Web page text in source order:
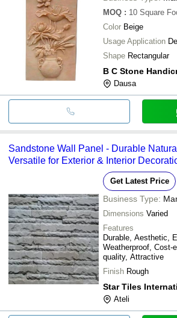
MOQ : 10 Square
Color Beige
Usage Application
Shape Rectangular
B C Stone
Dausa
Sandstone Wall Panel - Durable
Versatile for Exterior & Interior
Get Latest Price
Business Type:
Dimensions Varied
Features
Durable, Aesthetic,
Weatherproof, Cost-
quality, Attractive
Finish Rough
Star Tiles
Ateli